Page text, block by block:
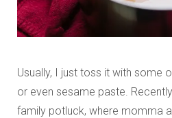
Usually, I just toss it with some
or even sesame paste.
family potluck, where momma